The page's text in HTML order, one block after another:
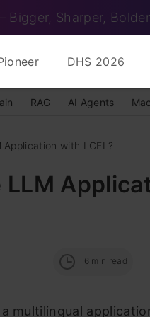
Bigger, Sharper, Bolder
DHS 2026
RAG AI Agents
with LCEL?
LLM
6 min read
multilingual